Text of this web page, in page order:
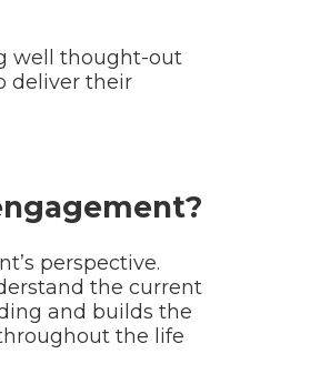
well thought-out
deliver their
perspective.
the current
and builds the
the life